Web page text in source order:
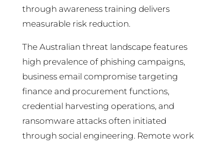
through awareness training delivers
measurable risk reduction.
The Australian threat landscape features
high prevalence of phishing campaigns,
business email compromise targeting
finance and procurement functions,
credential harvesting operations, and
ransomware attacks often initiated
through social engineering. Remote work